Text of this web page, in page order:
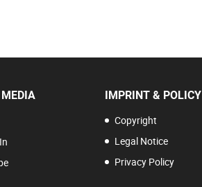
IMPRINT & POLICY
Copyright
Legal Notice
Privacy Policy